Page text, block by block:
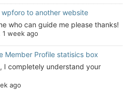
wpforo to another website
who can guide me please thanks!
1 week ago
Member Profile statisics box
I completely understand your
ago